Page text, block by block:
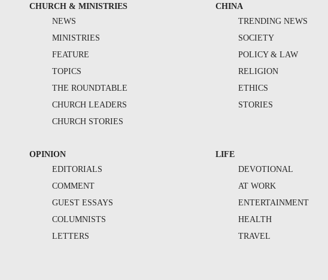
CHURCH & MINISTRIES
NEWS
MINISTRIES
FEATURE
TOPICS
THE ROUNDTABLE
CHURCH LEADERS
CHURCH STORIES
CHINA
TRENDING NEWS
SOCIETY
POLICY & LAW
RELIGION
ETHICS
STORIES
OPINION
EDITORIALS
COMMENT
GUEST ESSAYS
COLUMNISTS
LETTERS
LIFE
DEVOTIONAL
AT WORK
ENTERTAINMENT
HEALTH
TRAVEL